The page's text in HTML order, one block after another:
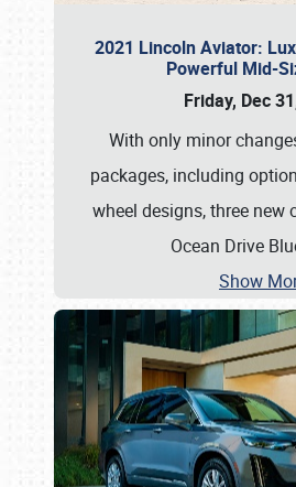
2021 Lincoln Aviator:
Powerful Mid-
Friday, Dec
With only minor
packages, including
wheel designs, three new
Ocean Drive
Show